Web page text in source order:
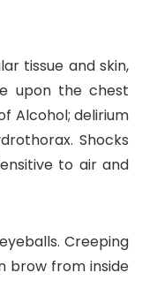
tissue and skin,
upon the chest
Alcohol; delirium
Shocks
to air and
Creeping
brow from inside